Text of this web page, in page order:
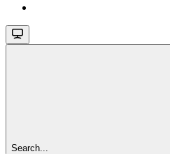
Search...